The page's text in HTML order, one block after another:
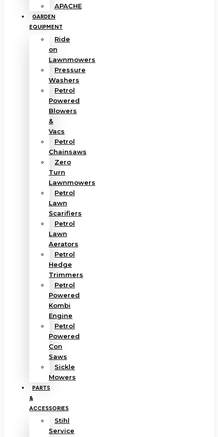
APACHE
GARDEN
EQUIPMENT
Ride
on
Lawnmowers
Pressure
Washers
Petrol
Powered
Blowers
&
Vacs
Petrol
Chainsaws
Zero
Turn
Lawnmowers
Petrol
Lawn
Scarifiers
Petrol
Lawn
Aerators
Petrol
Hedge
Trimmers
Petrol
Powered
Kombi
Engine
Petrol
Powered
Con
Saws
Sickle
Mowers
PARTS
&
ACCESSORIES
Stihl
Service